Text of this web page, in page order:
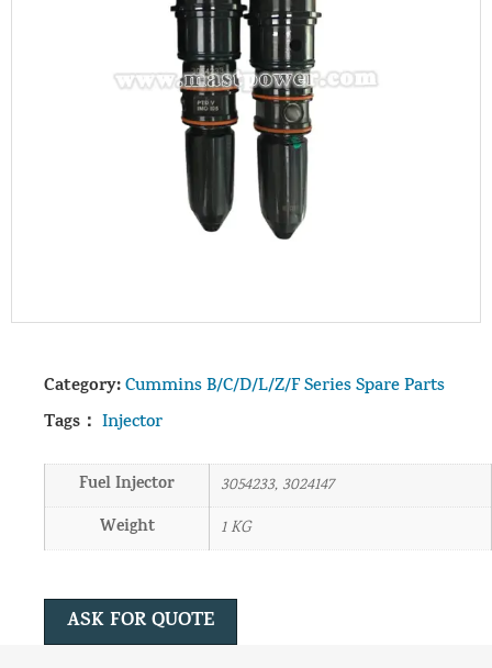
Category:Cummins B/C/D/L/Z/F Series Spare Parts
Tags： Injector
Fuel Injector 3054233, 3024147
Weight 1 KG
ASK FOR QUOTE